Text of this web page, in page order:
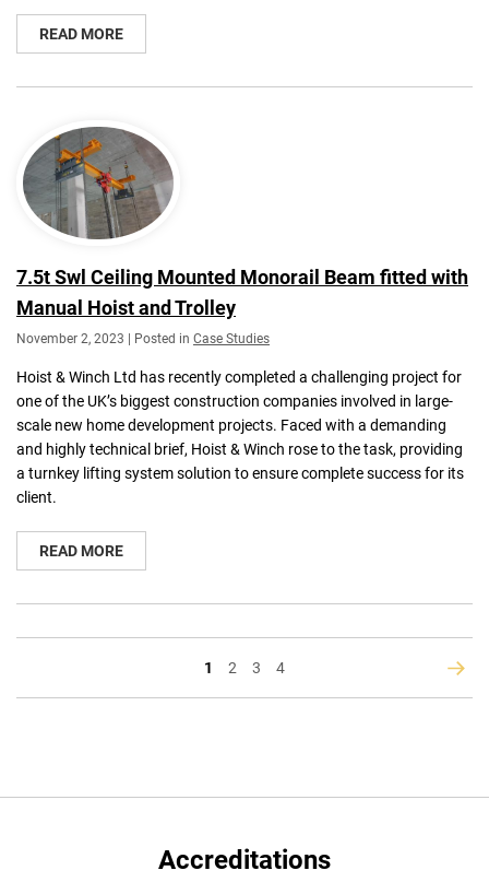
READ MORE
7.5t Swl Ceiling Mounted Monorail Beam fitted with
Manual Hoist and Trolley
November 2, 2023 | Posted in Case Studies
Hoist & Winch Ltd has recently completed a challenging project for
one of the UK’s biggest construction companies involved in large-
scale new home development projects. Faced with a demanding
and highly technical brief, Hoist & Winch rose to the task, providing
a turnkey lifting system solution to ensure complete success for its
client.
READ MORE
You're
reading
1 Page
2 Page
3 Page
4 Page
Next
Accreditations